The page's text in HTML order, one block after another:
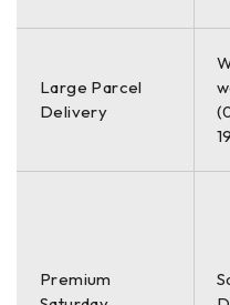
SIR 4000 sunshade
SIR 4000 AC/DC power
Dual-bay battery charger
Expect more from your
Large Parcel
Delivery
Premium